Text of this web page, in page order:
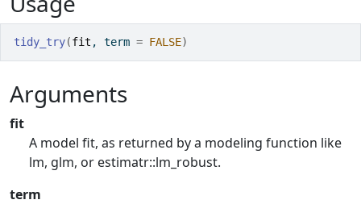
tidy_try(fit , term = FALSE)
Arguments
fit
A model fit, as returned by a modeling function like
lm, glm, or estimatr::lm_robust.
term